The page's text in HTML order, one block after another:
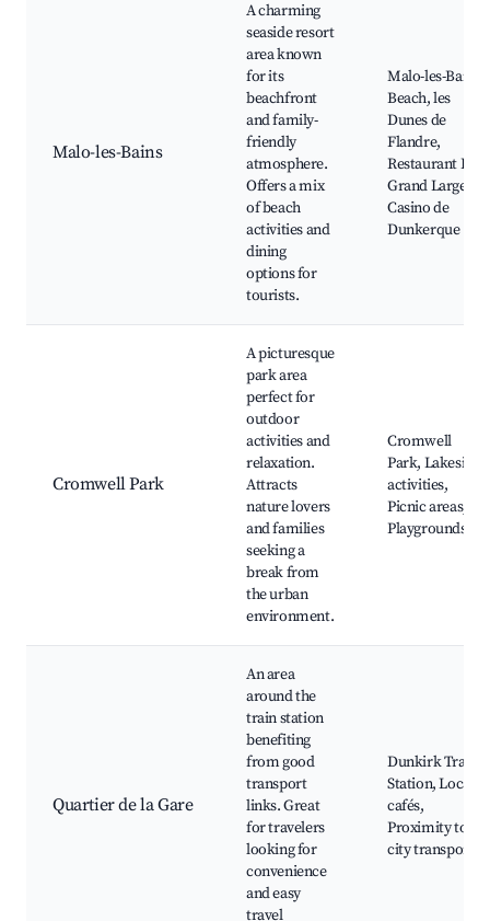
Malo-les-Bains
A charming
seaside resort
area known
for its
beachfront
and family-
friendly
atmosphere.
Offers a mix
of beach
activities and
dining
options for
tourists.
Malo-les-Bains
Beach, les
Dunes de
Flandre,
Restaurant Le
Grand Large,
Casino de
Dunkerque
Cromwell Park
A picturesque
park area
perfect for
outdoor
activities and
relaxation.
Attracts
nature lovers
and families
seeking a
break from
the urban
environment.
Cromwell
Park, Lakeside
activities,
Picnic areas,
Playgrounds
Quartier de la Gare
An area
around the
train station
benefiting
from good
transport
links. Great
for travelers
looking for
convenience
and easy
travel
Dunkirk Train
Station, Local
cafés,
Proximity to
city transport